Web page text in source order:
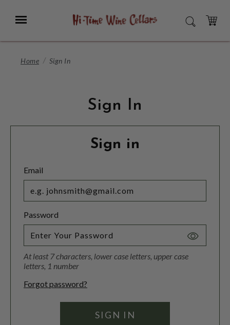
Main
Menu SEARCH
CART
Home Sign In
Sign In
Sign in
Email
Password
Toggle
At least 7 characters, lower case letters, upper case
letters, 1 number
Forgot password?